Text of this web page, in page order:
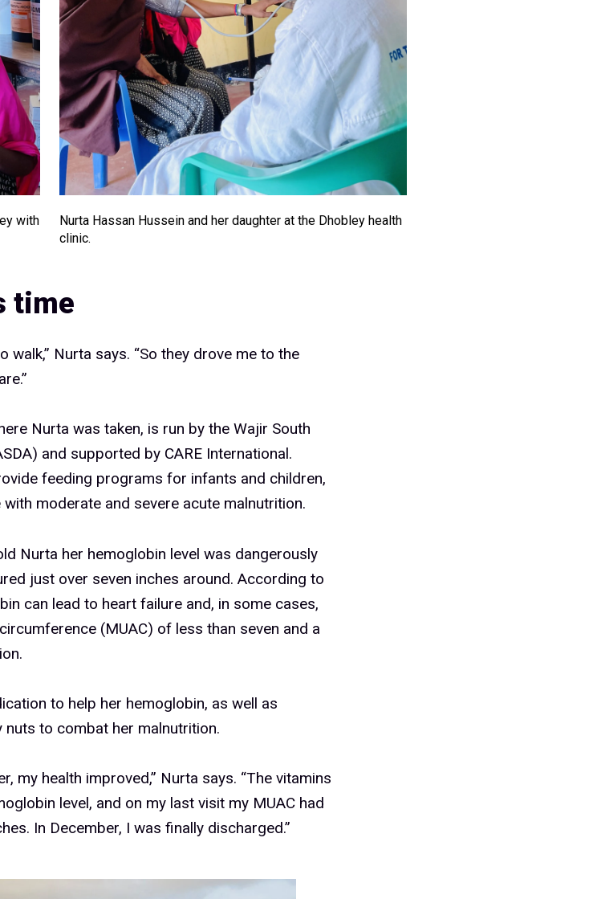
with
Nurta Hassan Hussein and her daughter at the Dhobley health
clinic.
time
walk,” Nurta says. “So they drove me to the
Nurta was taken, is run by the Wajir South
and supported by CARE International.
feeding programs for infants and children,
moderate and severe acute malnutrition.
Nurta her hemoglobin level was dangerously
just over seven inches around. According to
can lead to heart failure and, in some cases,
(MUAC) of less than seven and a
to help her hemoglobin, as well as
to combat her malnutrition.
my health improved,” Nurta says. “The vitamins
level, and on my last visit my MUAC had
In December, I was finally discharged.”